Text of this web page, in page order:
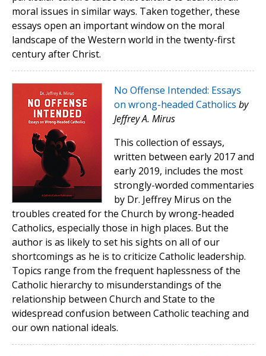
moral issues in similar ways. Taken together, these
essays open an important window on the moral
landscape of the Western world in the twenty-first
century after Christ.
No Offense Intended: Essays
on wrong-headed Catholics by
Jeffrey A. Mirus
This collection of essays,
written between early 2017 and
early 2019, includes the most
strongly-worded commentaries
by Dr. Jeffrey Mirus on the
troubles created for the Church by wrong-headed
Catholics, especially those in high places. But the
author is as likely to set his sights on all of our
shortcomings as he is to criticize Catholic leadership.
Topics range from the frequent haplessness of the
Catholic hierarchy to misunderstandings of the
relationship between Church and State to the
widespread confusion between Catholic teaching and
our own national ideals.